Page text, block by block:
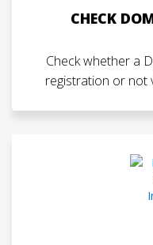
CHECK
Check whether a
registration or not